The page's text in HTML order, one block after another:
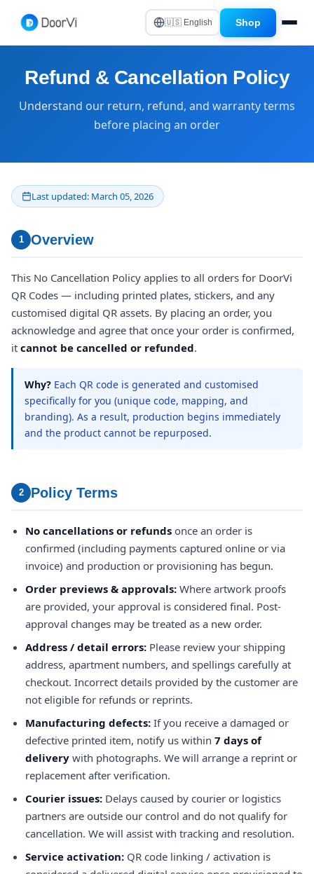
🇺🇸 English Shop
Refund & Cancellation Policy
Understand our return, refund, and warranty terms
before placing an order
Last updated: March 05, 2026
1 Overview
This No Cancellation Policy applies to all orders for DoorVi
QR Codes — including printed plates, stickers, and any
customised digital QR assets. By placing an order, you
acknowledge and agree that once your order is confirmed,
it cannot be cancelled or refunded.
Why? Each QR code is generated and customised
specifically for you (unique code, mapping, and
branding). As a result, production begins immediately
and the product cannot be repurposed.
2 Policy Terms
No cancellations or refunds once an order is
confirmed (including payments captured online or via
invoice) and production or provisioning has begun.
Order previews & approvals: Where artwork proofs
are provided, your approval is considered final. Post-
approval changes may be treated as a new order.
Address / detail errors: Please review your shipping
address, apartment numbers, and spellings carefully at
checkout. Incorrect details provided by the customer are
not eligible for refunds or reprints.
Manufacturing defects: If you receive a damaged or
defective printed item, notify us within 7 days of
delivery with photographs. We will arrange a reprint or
replacement after verification.
Courier issues: Delays caused by courier or logistics
partners are outside our control and do not qualify for
cancellation. We will assist with tracking and resolution.
Service activation: QR code linking / activation is